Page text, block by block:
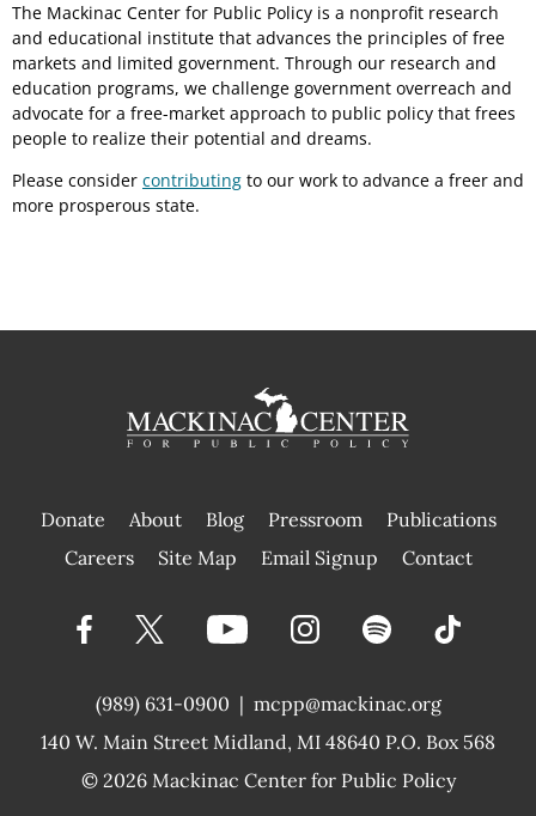
The Mackinac Center for Public Policy is a nonprofit research
and educational institute that advances the principles of free
markets and limited government. Through our research and
education programs, we challenge government overreach and
advocate for a free-market approach to public policy that frees
people to realize their potential and dreams.
Please consider contributing to our work to advance a freer and
more prosperous state.
Donate About Blog Pressroom
Publications
|
Careers Site Map Email Signup Contact
(989) 631-0900 |
140 W. Main Street Midland, MI 48640 P.O. Box 568
mcpp@mackinac.org
© 2026 Mackinac Center for Public Policy